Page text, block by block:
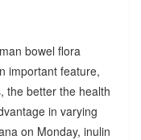
bowel flora
important feature,
the better the health
in varying
on Monday, inulin